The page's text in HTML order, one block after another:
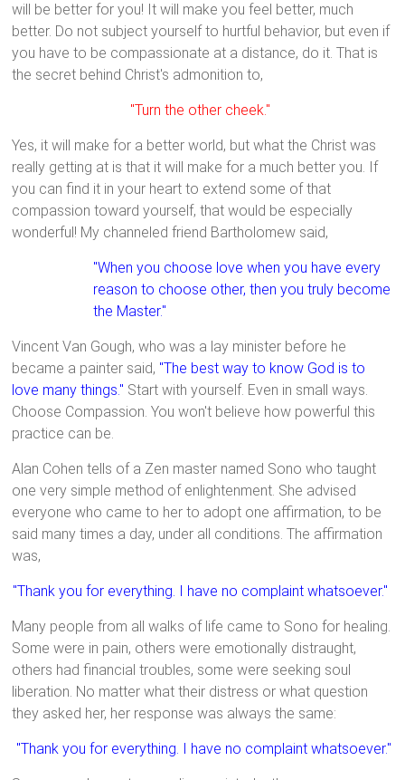
will be better for you! It will make you feel better, much
better. Do not subject yourself to hurtful behavior, but even if
you have to be compassionate at a distance, do it. That is
the secret behind Christ's admonition to,
"Turn the other cheek."
Yes, it will make for a better world, but what the Christ was
really getting at is that it will make for a much better you. If
you can find it in your heart to extend some of that
compassion toward yourself, that would be especially
wonderful! My channeled friend Bartholomew said,
"When you choose love when you have every
reason to choose other, then you truly become
the Master."
Vincent Van Gough, who was a lay minister before he
became a painter said, "The best way to know God is to
love many things." Start with yourself. Even in small ways.
Choose Compassion. You won't believe how powerful this
practice can be.
Alan Cohen tells of a Zen master named Sono who taught
one very simple method of enlightenment. She advised
everyone who came to her to adopt one affirmation, to be
said many times a day, under all conditions. The affirmation
was,
"Thank you for everything. I have no complaint whatsoever."
Many people from all walks of life came to Sono for healing.
Some were in pain, others were emotionally distraught,
others had financial troubles, some were seeking soul
liberation. No matter what their distress or what question
they asked her, her response was always the same:
"Thank you for everything. I have no complaint whatsoever."